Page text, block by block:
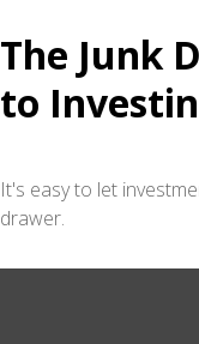
The Junk
to
It's easy to let
drawer.